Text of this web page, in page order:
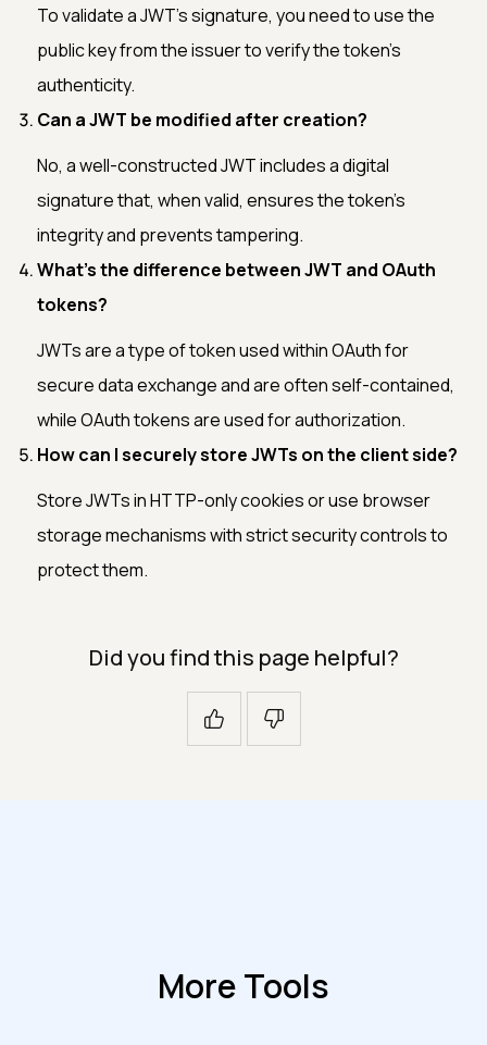
To validate a JWT's signature, you need to use the
public key from the issuer to verify the token's
authenticity.
Can a JWT be modified after creation?
No, a well-constructed JWT includes a digital
signature that, when valid, ensures the token's
integrity and prevents tampering.
What's the difference between JWT and OAuth
tokens?
JWTs are a type of token used within OAuth for
secure data exchange and are often self-contained,
while OAuth tokens are used for authorization.
How can I securely store JWTs on the client side?
Store JWTs in HTTP-only cookies or use browser
storage mechanisms with strict security controls to
protect them.
Did you find this page helpful?
More Tools